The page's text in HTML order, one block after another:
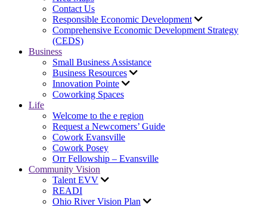
Contact Us
Responsible Economic Development
Comprehensive Economic Development Strategy
(CEDS)
Business
Small Business Assistance
Business Resources
Innovation Pointe
Coworking Spaces
Life
Welcome to the e region
Request a Newcomers’ Guide
Cowork Evansville
Cowork Posey
Orr Fellowship – Evansville
Community Vision
Talent EVV
READI
Ohio River Vision Plan